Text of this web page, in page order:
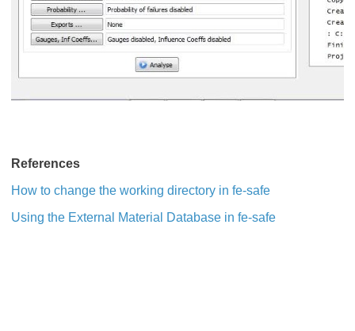
References
How to change the working directory in fe-safe
Using the External Material Database in fe-safe